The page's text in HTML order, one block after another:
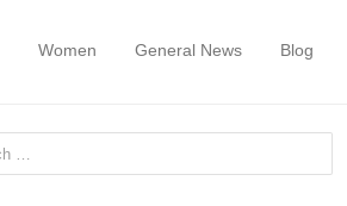
Women General News Blog